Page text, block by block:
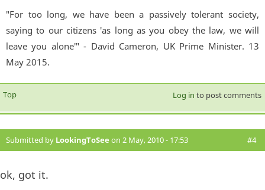
"For too long, we have been a passively tolerant society,
saying to our citizens 'as long as you obey the law, we will
leave you alone'" - David Cameron, UK Prime Minister. 13
May 2015.
Top Log in to post comments
Submitted by LookingToSee on 2 May, 2010 - 17:53 #4
ok, got it.